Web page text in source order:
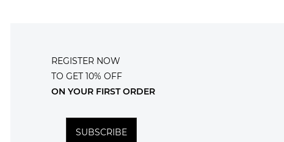
REGISTER NOW
TO GET 10% OFF
ON YOUR FIRST ORDER
SUBSCRIBE